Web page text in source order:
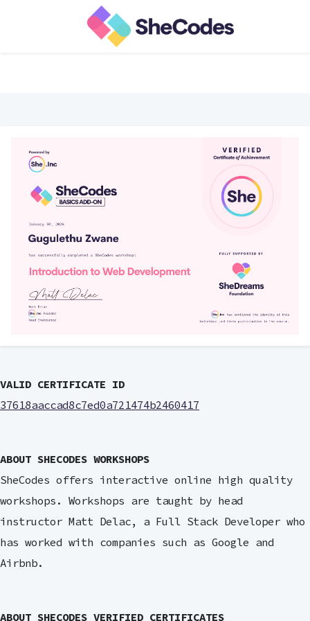
VALID CERTIFICATE ID
37618aaccad8c7ed0a721474b2460417
ABOUT SHECODES WORKSHOPS
SheCodes offers interactive online high quality
workshops. Workshops are taught by head
instructor Matt Delac, a Full Stack Developer who
has worked with companies such as Google and
Airbnb.
ABOUT SHECODES VERIFIED CERTIFICATES